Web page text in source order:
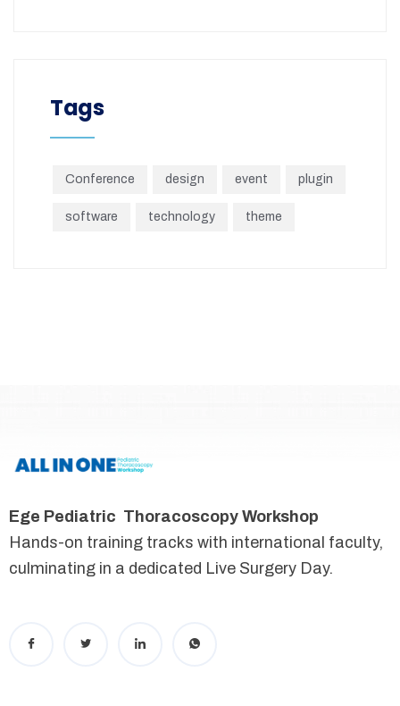
Tags
Conference design event plugin
software technology theme
Ege Pediatric Thoracoscopy Workshop
Hands-on training tracks with international faculty,
culminating in a dedicated Live Surgery Day.